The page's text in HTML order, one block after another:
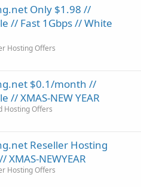
Only $1.98 //
// Fast 1Gbps // White
Hosting Offers
$0.1/month //
// XMAS-NEW YEAR
Hosting Offers
Reseller Hosting
NEWYEAR
Hosting Offers